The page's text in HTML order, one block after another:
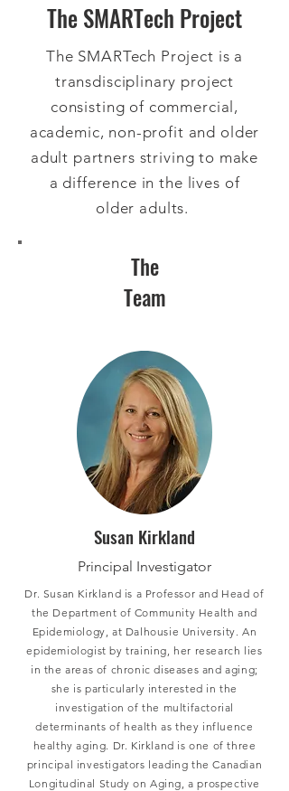
The SMARTech Project
The SMARTech Project is a
transdisciplinary project
consisting of commercial,
academic, non-profit and older
adult partners striving to make
a difference in the lives of
older adults.
The
Team
Susan Kirkland
Principal Investigator
Dr. Susan Kirkland is a Professor and Head of
the Department of Community Health and
Epidemiology, at Dalhousie University. An
epidemiologist by training, her research lies
in the areas of chronic diseases and aging;
she is particularly interested in the
investigation of the multifactorial
determinants of health as they influence
healthy aging. Dr. Kirkland is one of three
principal investigators leading the Canadian
Longitudinal Study on Aging, a prospective